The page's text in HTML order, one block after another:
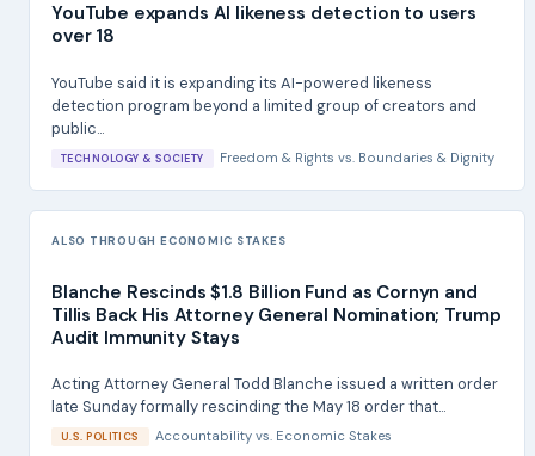
YouTube expands AI likeness detection to users
over 18
YouTube said it is expanding its AI-powered likeness
detection program beyond a limited group of creators and
public...
TECHNOLOGY & SOCIETY Freedom & Rights vs. Boundaries & Dignity
ALSO THROUGH ECONOMIC STAKES
Blanche Rescinds $1.8 Billion Fund as Cornyn and
Tillis Back His Attorney General Nomination; Trump
Audit Immunity Stays
Acting Attorney General Todd Blanche issued a written order
late Sunday formally rescinding the May 18 order that...
U.S. POLITICS Accountabilityvs. Economic Stakes